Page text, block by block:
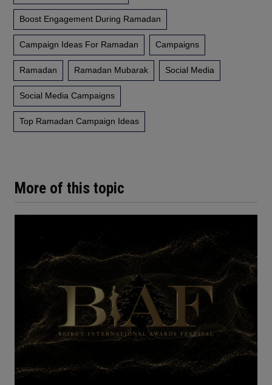
More of this topic
Boost Engagement During Ramadan
Campaign Ideas For Ramadan Campaigns
Ramadan Ramadan Mubarak Social Media
Social Media Campaigns
Top Ramadan Campaign Ideas